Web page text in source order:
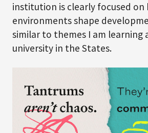
institution is clearly focused on
environments shape
similar to themes I am learning
university in the States.